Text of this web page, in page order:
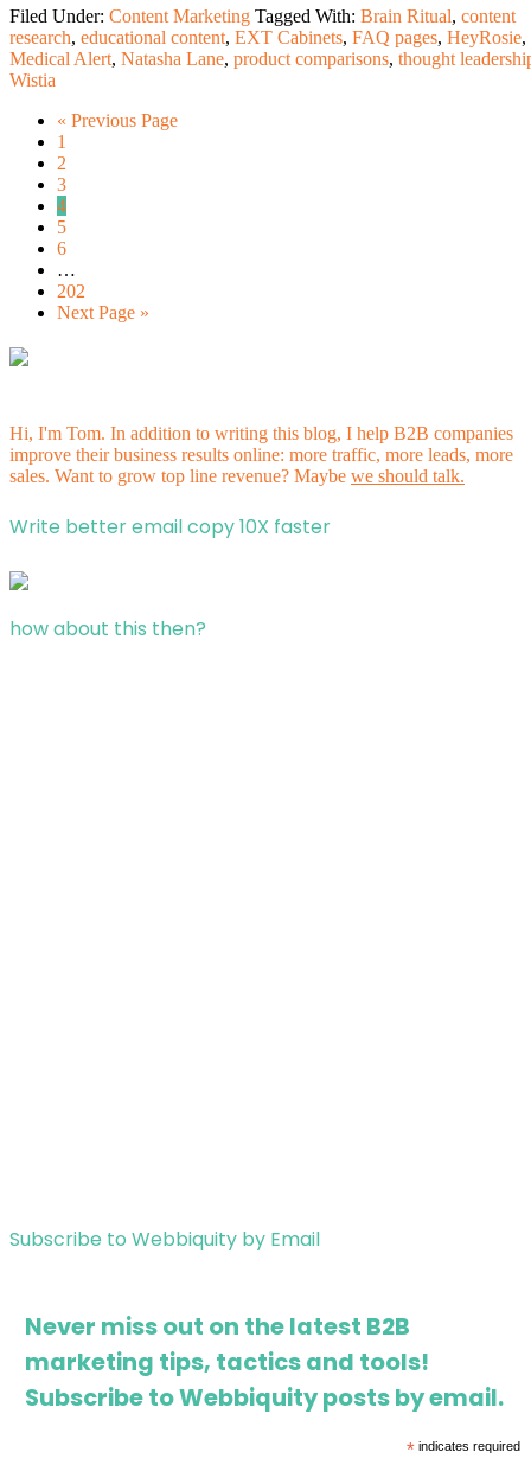
Filed Under: Content Marketing Tagged With: Brain Ritual, content
research, educational content, EXT Cabinets, FAQ pages, HeyRosie,
Medical Alert, Natasha Lane, product comparisons, thought
Wistia
« Previous Page
1
2
3
4
5
6
…
202
Next Page »
Hi, I'm Tom. In addition to writing this blog, I help B2B companies
improve their business results online: more traffic, more leads, more
sales. Want to grow top line revenue? Maybe we should talk.
Write better email copy 10X faster
how about this then?
Subscribe to Webbiquity by Email
Never miss out on the latest B2B
marketing tips, tactics and tools!
Subscribe to Webbiquity posts by email.
*indicates required